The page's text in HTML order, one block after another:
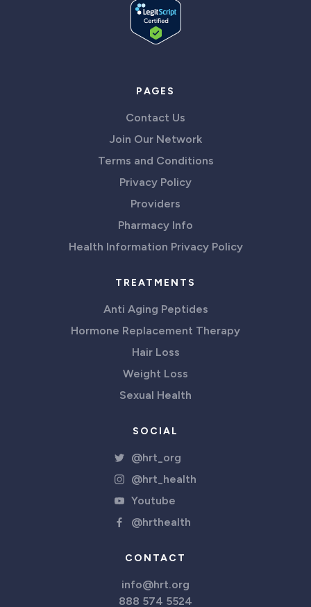
PAGES
Contact Us
Join Our Network
Terms and Conditions
Privacy Policy
Providers
Pharmacy Info
Health Information Privacy Policy
TREATMENTS
Anti Aging Peptides
Hormone Replacement Therapy
Hair Loss
Weight Loss
Sexual Health
SOCIAL
@hrt_org
@hrt_health
Youtube
@hrthealth
CONTACT
info@hrt.org
888 574 5524